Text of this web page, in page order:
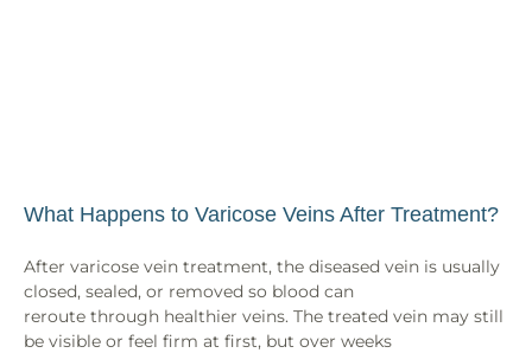
What Happens to Varicose Veins After Treatment?
After varicose vein treatment, the diseased vein is usually
closed, sealed, or removed so blood can
reroute through healthier veins. The treated vein may still
be visible or feel firm at first, but over weeks